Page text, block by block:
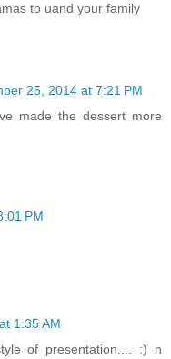
to uand your family
25, 2014 at 7:21 PM
made the dessert more
PM
1:35 AM
of presentation.... :) n